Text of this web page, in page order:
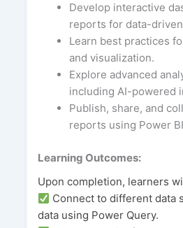
Develop interactive
reports for data-
Learn best practices
and visualization.
Explore advanced
including AI-powered
Publish, share, and
reports using Power
Learning Outcomes:
Upon completion, learners
Connect to different data
data using Power Query.